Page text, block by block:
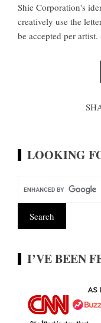
Shie Corporation's
creatively use the
be accepted per artist.
LOOKING
I’VE BEEN